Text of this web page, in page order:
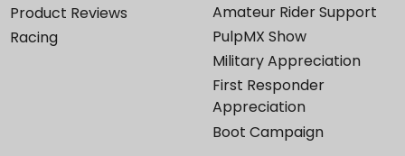
Product Reviews
Racing
Amateur Rider Support
PulpMX Show
Military Appreciation
First Responder
Appreciation
Boot Campaign